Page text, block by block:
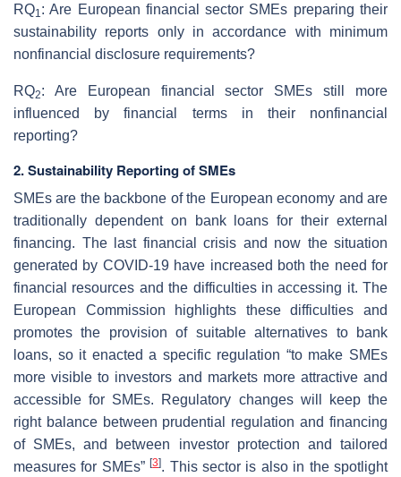
RQ1: Are European financial sector SMEs preparing their
sustainability reports only in accordance with minimum
nonfinancial disclosure requirements?
RQ2: Are European financial sector SMEs still more
influenced by financial terms in their nonfinancial
reporting?
2. Sustainability Reporting of SMEs
SMEs are the backbone of the European economy and are
traditionally dependent on bank loans for their external
financing. The last financial crisis and now the situation
generated by COVID-19 have increased both the need for
financial resources and the difficulties in accessing it. The
European Commission highlights these difficulties and
promotes the provision of suitable alternatives to bank
loans, so it enacted a specific regulation “to make SMEs
more visible to investors and markets more attractive and
accessible for SMEs. Regulatory changes will keep the
right balance between prudential regulation and financing
of SMEs, and between investor protection and tailored
measures for SMEs”[3]. This sector is also in the spotlight